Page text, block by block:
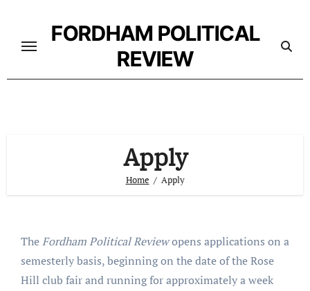
content
FORDHAM POLITICAL
REVIEW
Apply
Home Apply
TheFordham Political Reviewopens applications on a
semesterly basis, beginning on the date of the Rose
Hill club fair and running for approximately a week